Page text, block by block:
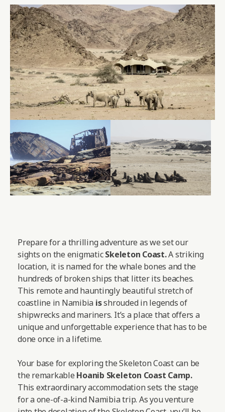
Prepare for a thrilling adventure as we set our
sights on the enigmaticSkeleton Coast.A striking
location, it is named for the whale bones and the
hundreds of broken ships that litter its beaches.
This remote and hauntingly beautiful stretch of
coastline in Namibia isshrouded in legends of
shipwrecks and mariners. It’s a place that offers a
unique and unforgettable experience that has to be
done once in a lifetime.
Your base for exploring the Skeleton Coast can be
the remarkable Hoanib Skeleton Coast Camp.
This extraordinary accommodation sets the stage
for a one-of-a-kind Namibia trip. As you venture